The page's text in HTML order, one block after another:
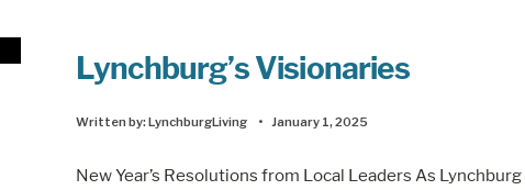
Lynchburg’s Visionaries
Written by:LynchburgLiving • January 1, 2025
New Year’s Resolutions from Local Leaders As Lynchburg